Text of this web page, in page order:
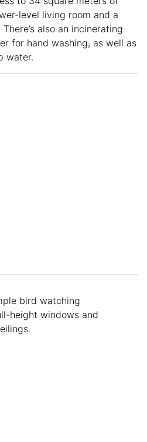
level living room and a
also an incinerating
for hand washing, as well as
water.
bird watching
height windows and